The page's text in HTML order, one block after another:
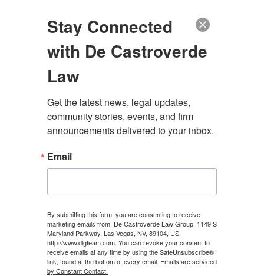
DISCOVERY
JULY 18, 2024 \ UNCATEGORIZED \ CHRIS
Stay Connected
with De Castroverde
Law
Get the latest news, legal updates,
community stories, events, and firm
announcements delivered to your inbox.
Email
By submitting this form, you are consenting to receive
marketing emails from: De Castroverde Law Group, 1149 S
Maryland Parkway, Las Vegas, NV, 89104, US,
http://www.dlgteam.com. You can revoke your consent to
receive emails at any time by using the SafeUnsubscribe®
link, found at the bottom of every email. Emails are serviced
by Constant Contact.